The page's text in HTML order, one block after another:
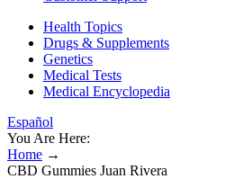
Health Topics
Drugs & Supplements
Genetics
Medical Tests
Medical Encyclopedia
Español
You Are Here:
Home →
CBD Gummies Juan Rivera